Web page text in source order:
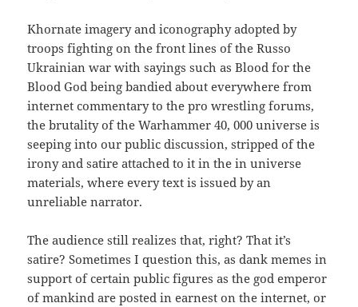
Khornate imagery and iconography adopted by
troops fighting on the front lines of the Russo
Ukrainian war with sayings such as Blood for the
Blood God being bandied about everywhere from
internet commentary to the pro wrestling forums,
the brutality of the Warhammer 40, 000 universe is
seeping into our public discussion, stripped of the
irony and satire attached to it in the in universe
materials, where every text is issued by an
unreliable narrator.
The audience still realizes that, right? That it’s
satire? Sometimes I question this, as dank memes in
support of certain public figures as the god emperor
of mankind are posted in earnest on the internet, or